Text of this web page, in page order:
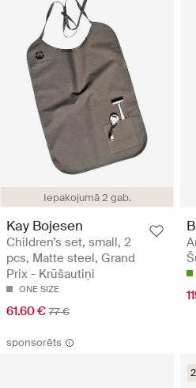
Iepakojumā 2 gab.
Kay Bojesen
Children’s set, small, 2
pcs, Matte steel, Grand
Prix - Krūšautiņi
ONE SIZE
61.60 € 77 €
sponsorēts